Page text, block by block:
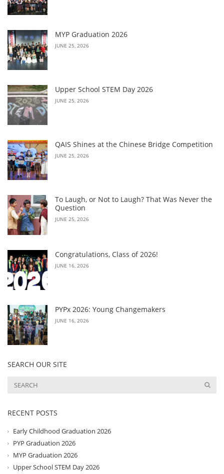
MYP Graduation 2026
JUNE 25, 2026
Upper School STEM Day 2026
JUNE 25, 2026
QAIS Shines at the Chinese Bridge Competition
JUNE 25, 2026
To Laugh, or Not to Laugh? That Was Never the
Question
JUNE 25, 2026
Congratulations, Class of 2026!
JUNE 16, 2026
PYPx 2026: Young Changemakers
JUNE 16, 2026
SEARCH OUR SITE
RECENT POSTS
Early Childhood Graduation 2026
PYP Graduation 2026
MYP Graduation 2026
Upper School STEM Day 2026